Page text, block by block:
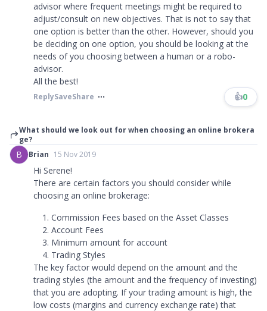
advisor where frequent meetings might be required to
adjust/consult on new objectives. That is not to say that
one option is better than the other. However, should you
be deciding on one option, you should be looking at the
needs of you choosing between a human or a robo-
advisor.
All the best!
ReplySaveShare 👍0
What should we look out for when choosing an online brokera
ge?
B Brian 15 Nov 2019
Hi Serene!
There are certain factors you should consider while
choosing an online brokerage:
Commission Fees based on the Asset Classes
Account Fees
Minimum amount for account
Trading Styles
The key factor would depend on the amount and the
trading styles (the amount and the frequency of investing)
that you are adopting. If your trading amount is high, the
low costs (margins and currency exchange rate) that